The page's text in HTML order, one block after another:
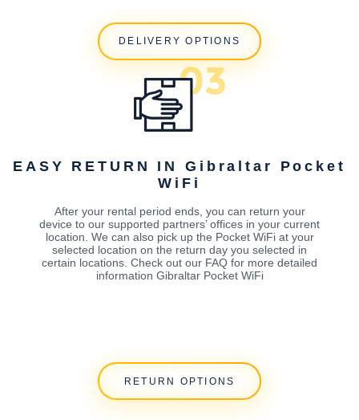
DELIVERY OPTIONS
EASY RETURN IN Gibraltar Pocket
WiFi
After your rental period ends, you can return your
device to our supported partners’ offices in your current
location. We can also pick up the Pocket WiFi at your
selected location on the return day you selected in
certain locations. Check out our FAQ for more detailed
information Gibraltar Pocket WiFi
RETURN OPTIONS